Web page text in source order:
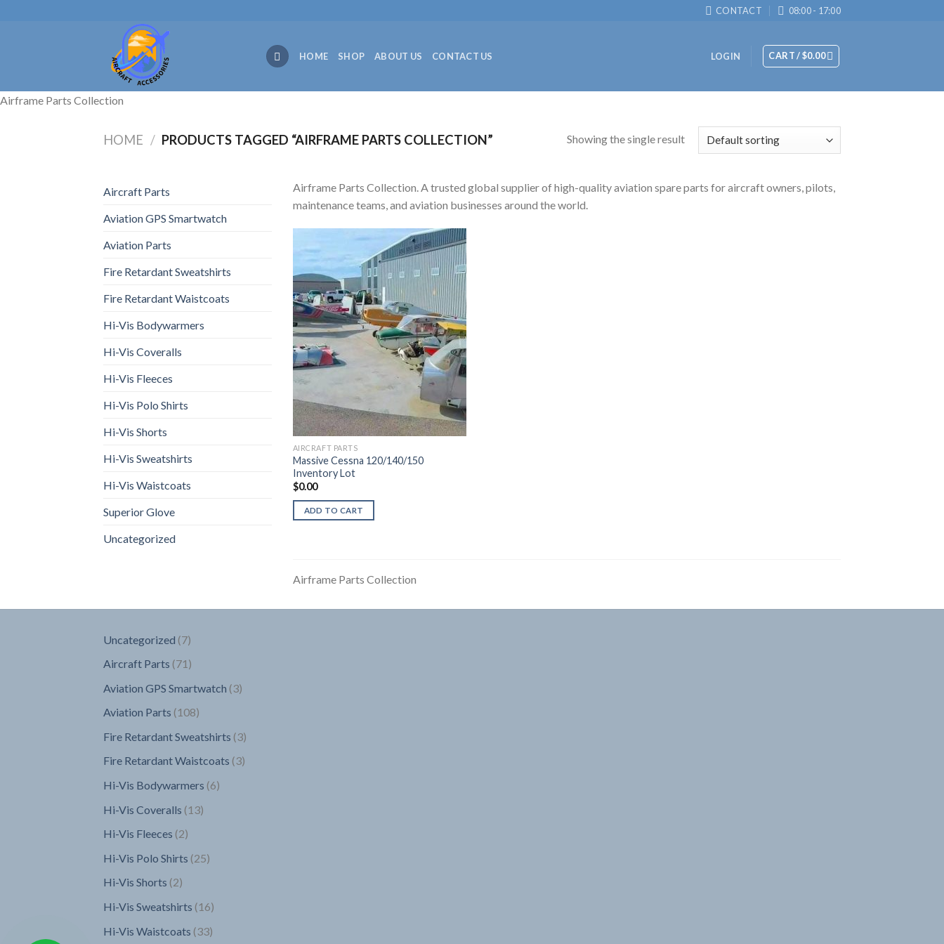
CONTACT 08:00 - 17:00
HOME SHOP ABOUT US CONTACT US LOGIN CART /$0.00
Airframe Parts Collection
HOME / PRODUCTS TAGGED “AIRFRAME PARTS COLLECTION” Showing the single result
Aircraft Parts
Aviation GPS Smartwatch
Aviation Parts
Fire Retardant Sweatshirts
Fire Retardant Waistcoats
Hi-Vis Bodywarmers
Hi-Vis Coveralls
Hi-Vis Fleeces
Hi-Vis Polo Shirts
Hi-Vis Shorts
Hi-Vis Sweatshirts
Hi-Vis Waistcoats
Superior Glove
Uncategorized
Airframe Parts Collection. A trusted global supplier of high-quality aviation spare parts for aircraft owners, pilots,
maintenance teams, and aviation businesses around the world.
AIRCRAFT PARTS
Massive Cessna 120/140/150
Inventory Lot
$0.00
ADD TO CART
Airframe Parts Collection
Uncategorized 77
Aircraft Parts 71 71
Aviation GPS Smartwatch 33
Aviation Parts 108108
Fire Retardant Sweatshirts 33
products
Fire Retardant Waistcoats 33
Hi-Vis Bodywarmers 66
Hi-Vis Coveralls 1313
Hi-Vis Fleeces 22
Hi-Vis Polo Shirts 2525
Hi-Vis Shorts 22
Hi-Vis Sweatshirts 1616
Hi-Vis Waistcoats 3333